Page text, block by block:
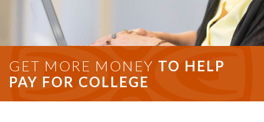
GET MORE MONEY TO HELP
PAY FOR COLLEGE